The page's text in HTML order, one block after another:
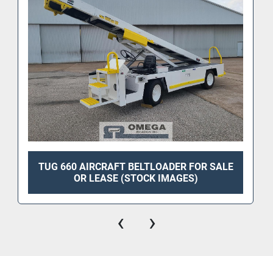
TUG 660 AIRCRAFT BELTLOADER FOR SALE
OR LEASE (STOCK IMAGES)
‹ ›